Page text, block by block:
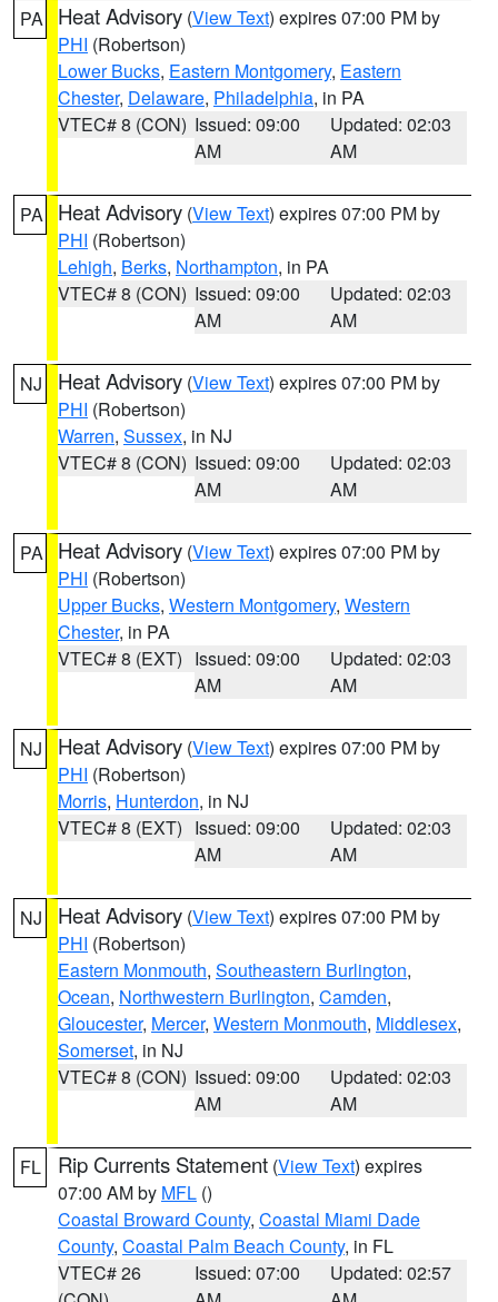
PA Heat Advisory (View Text) expires 07:00 PM by
PHI (Robertson)
Lower Bucks, Eastern Montgomery, Eastern
Chester, Delaware, Philadelphia, in PA
VTEC# 8 (CON) Issued: 09:00
AM
Updated: 02:03
AM
PA Heat Advisory (View Text) expires 07:00 PM by
PHI (Robertson)
Lehigh, Berks, Northampton, in PA
VTEC# 8 (CON) Issued: 09:00
AM
Updated: 02:03
AM
NJ Heat Advisory (View Text) expires 07:00 PM by
PHI (Robertson)
Warren, Sussex, in NJ
VTEC# 8 (CON) Issued: 09:00
AM
Updated: 02:03
AM
PA Heat Advisory (View Text) expires 07:00 PM by
PHI (Robertson)
Upper Bucks, Western Montgomery, Western
Chester, in PA
VTEC# 8 (EXT) Issued: 09:00
AM
Updated: 02:03
AM
NJ Heat Advisory (View Text) expires 07:00 PM by
PHI (Robertson)
Morris, Hunterdon, in NJ
VTEC# 8 (EXT) Issued: 09:00
AM
Updated: 02:03
AM
NJ Heat Advisory (View Text) expires 07:00 PM by
PHI (Robertson)
Eastern Monmouth, Southeastern Burlington,
Ocean, Northwestern Burlington, Camden,
Gloucester, Mercer, Western Monmouth, Middlesex,
Somerset, in NJ
VTEC# 8 (CON) Issued: 09:00
AM
Updated: 02:03
AM
FL Rip Currents Statement (View Text) expires
07:00 AM by MFL ()
Coastal Broward County, Coastal Miami Dade
County, Coastal Palm Beach County, in FL
VTEC# 26
Issued: 07:00
Updated: 02:57